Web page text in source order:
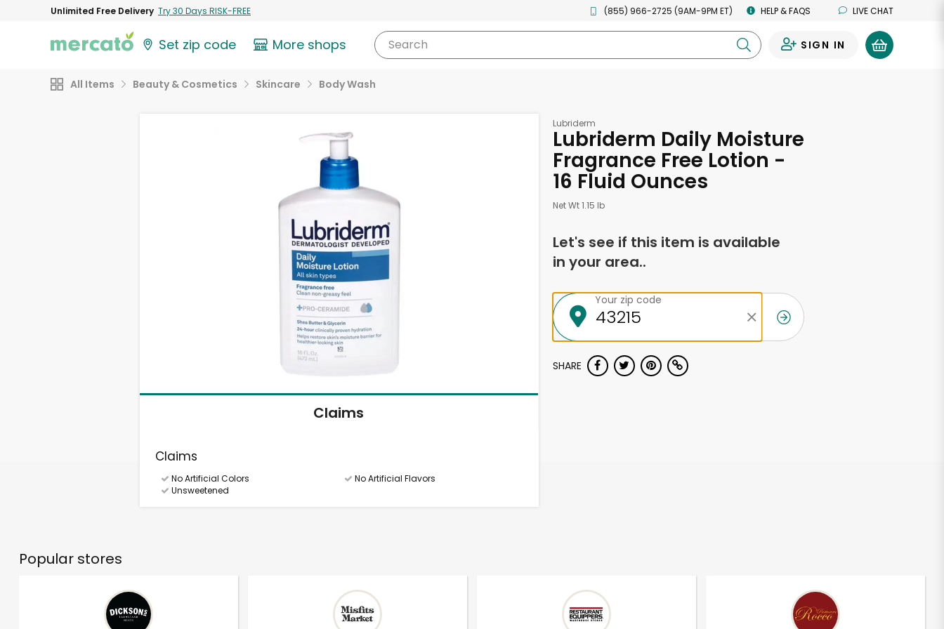
Unlimited Free Delivery Try 30 Days RISK-FREE (855) 966-2725 (9AM-9PM ET) HELP & FAQS LIVE CHAT
Set zip code More shops Search SIGN IN
All Items Beauty & Cosmetics Skincare Body Wash
Claims
Claims
No Artificial Colors
No Artificial Flavors
Unsweetened
Lubriderm
Lubriderm Daily Moisture
Fragrance Free Lotion -
16 Fluid Ounces
Net Wt 1.15 lb
Let's see if this item is available
in your area..
Your zip code
SHARE
Popular stores